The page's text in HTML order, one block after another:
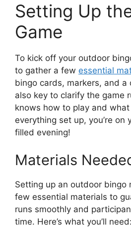
Setting Up
Game
To kick off your outdoor
to gather a few essential
bingo cards, markers, and a
also key to clarify the game
knows how to play and
everything set up, you’re on
filled evening!
Materials
Setting up an outdoor bingo
few essential materials to
runs smoothly and
time. Here’s what you’ll need: